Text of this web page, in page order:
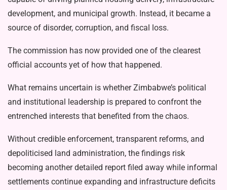
development, and municipal growth. Instead, it became a
source of disorder, corruption, and fiscal loss.
The commission has now provided one of the clearest
official accounts yet of how that happened.
What remains uncertain is whether Zimbabwe’s political
and institutional leadership is prepared to confront the
entrenched interests that benefited from the chaos.
Without credible enforcement, trans­parent reforms, and
depoliticised land ad­ministration, the findings risk
becoming another detailed report filed away while informal
settlements continue expanding and infrastructure deficits